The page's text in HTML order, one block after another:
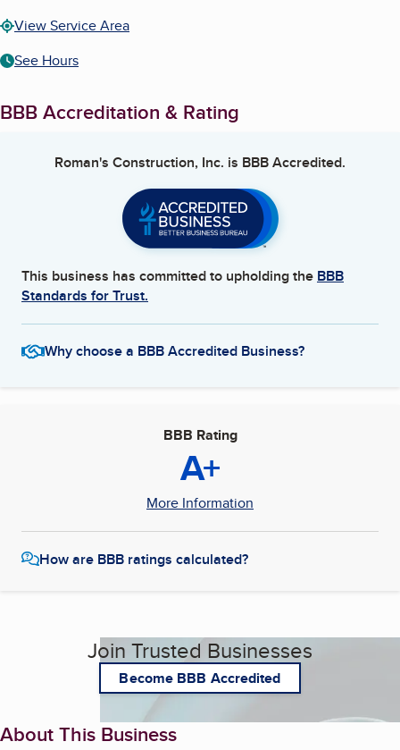
View Service Area
See Hours
BBB Accreditation & Rating
Roman's Construction, Inc. is BBB Accredited.
This business has committed to upholding the BBB
Standards for Trust.
Why choose a BBB Accredited Business?
BBB Rating
A+
More Information
How are BBB ratings calculated?
Join Trusted Businesses
Become BBB Accredited
About This Business